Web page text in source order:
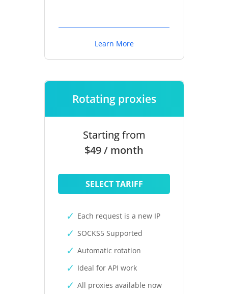
Learn More
Rotating proxies
Starting from
$49 / month
SELECT TARIFF
Each request is a new IP
SOCKS5 Supported
Automatic rotation
Ideal for API work
All proxies available now